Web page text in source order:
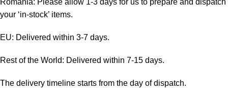
Romania: Please allow 1-3 days for us to prepare and dispatch
your ‘in-stock’ items.
EU: Delivered within 3-7 days.
Rest of the World: Delivered within 7-15 days.
The delivery timeline starts from the day of dispatch.